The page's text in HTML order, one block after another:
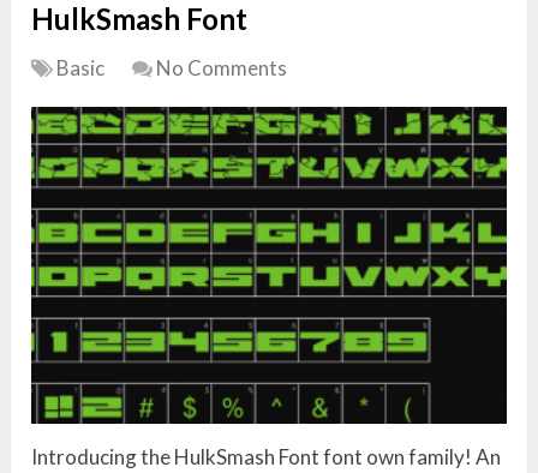
HulkSmash Font
Basic No Comments
Introducing the HulkSmash Font font own family! An